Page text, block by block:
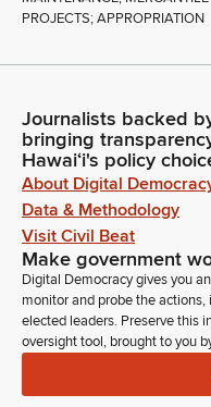
PROJECTS; APPROPRIATION
Journalists backed
bringing
Hawaiʻi's policy
About Digital
Data & Methodology
Visit Civil Beat
Make government
Digital Democracy gives you
monitor and probe the
elected leaders. Preserve this
oversight tool, brought to you